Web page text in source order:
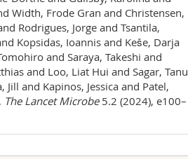
Width, Frode Gran and Christensen,
Rodrigues, Jorge and Tsantila,
Kopsidas, Ioannis and Keše, Darja
and Saraya, Takeshi and
and Loo, Liat Hui and Sagar, Tanu
and Kapinos, Jessica and Patel,
The Lancet Microbe5.2 (2024), e100–